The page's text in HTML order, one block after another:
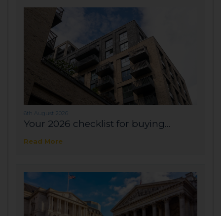
6th August 2026
Your 2026 checklist for buying...
Read More